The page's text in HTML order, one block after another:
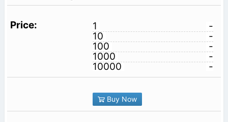
1
-
10
-
100
-
1000
-
10000
-
Buy Now